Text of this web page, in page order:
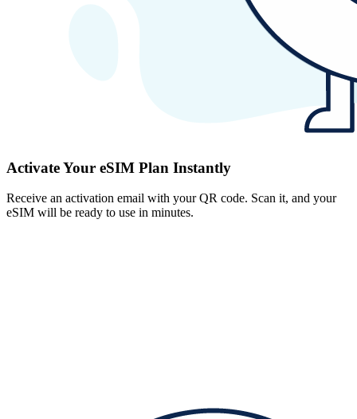
Activate Your eSIM Plan Instantly
Receive an activation email with your QR code. Scan it, and your
eSIM will be ready to use in minutes.